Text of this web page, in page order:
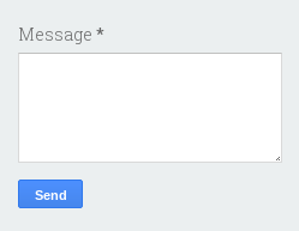
Message *